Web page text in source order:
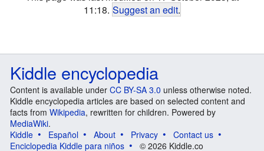
11:18. Suggest an edit.
Kiddle encyclopedia
Content is available under CC BY-SA 3.0 unless otherwise noted.
Kiddle encyclopedia articles are based on selected content and
facts from Wikipedia, rewritten for children. Powered by
MediaWiki.
Kiddle
Español About Privacy
Contact us
Enciclopedia Kiddle para niños
© 2026 Kiddle.co